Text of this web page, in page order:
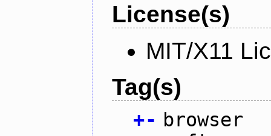
License(s)
MIT/X11
Tag(s)
+- browser